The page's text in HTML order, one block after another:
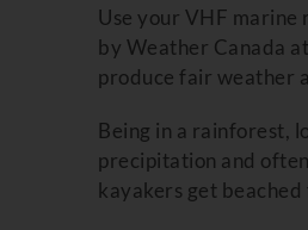
Use your VHF
by Weather Canada
produce fair weather
Being in a rainforest,
precipitation and
kayakers get